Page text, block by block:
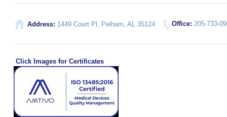
Address: 1449 Court Pl, Pelham, AL 35124 Office: 205-733-
Click Images for Certificates